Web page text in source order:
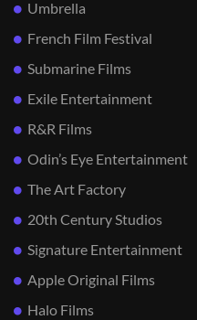
Umbrella
French Film Festival
Submarine Films
Exile Entertainment
R&R Films
Odin’s Eye Entertainment
The Art Factory
20th Century Studios
Signature Entertainment
Apple Original Films
Halo Films